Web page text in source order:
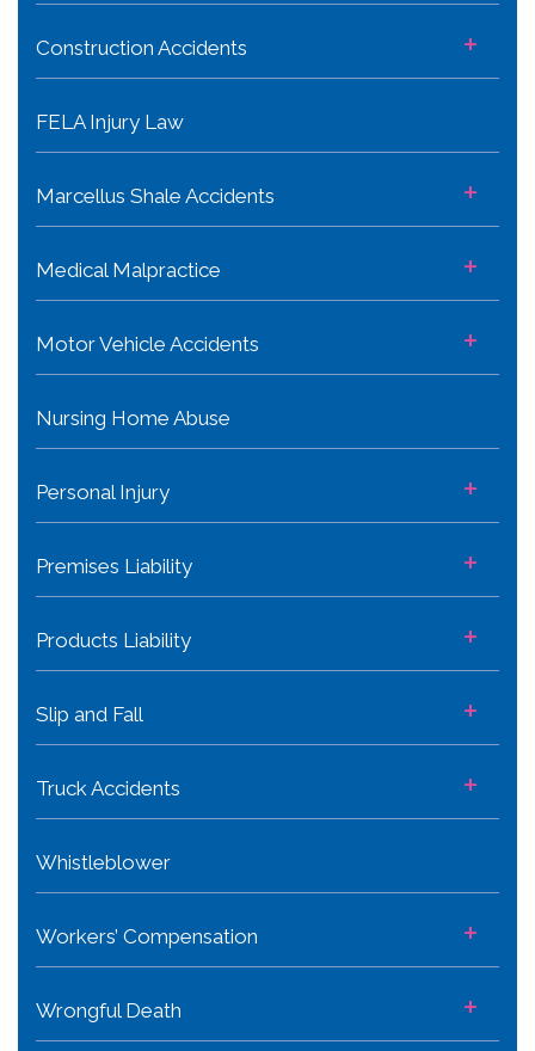
Construction Accidents +
FELA Injury Law
Marcellus Shale Accidents +
Medical Malpractice +
Motor Vehicle Accidents +
Nursing Home Abuse
Personal Injury +
Premises Liability +
Products Liability +
Slip and Fall +
Truck Accidents +
Whistleblower
Workers’ Compensation +
Wrongful Death +